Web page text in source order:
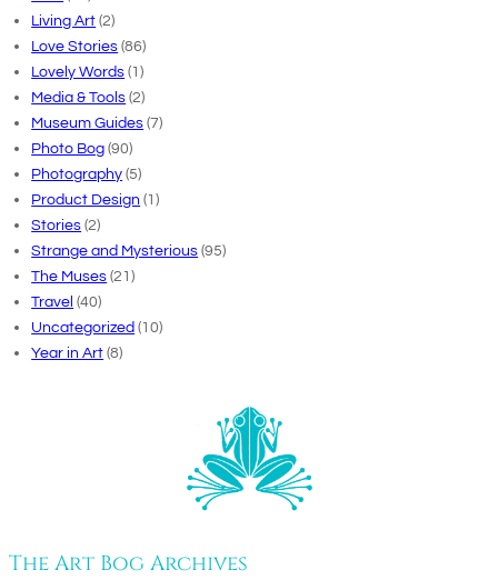
Living Art (2)
Love Stories (86)
Lovely Words (1)
Media & Tools (2)
Museum Guides (7)
Photo Bog (90)
Photography (5)
Product Design (1)
Stories (2)
Strange and Mysterious (95)
The Muses (21)
Travel (40)
Uncategorized (10)
Year in Art (8)
The Art Bog Archives